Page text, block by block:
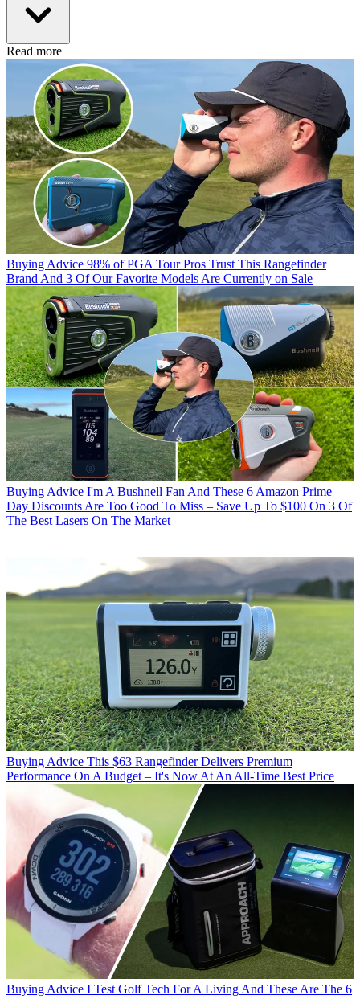
Read more
Buying Advice 98% of PGA Tour Pros Trust This Rangefinder
Brand And 3 Of Our Favorite Models Are Currently on Sale
Buying Advice I'm A Bushnell Fan And These 6 Amazon Prime
Day Discounts Are Too Good To Miss – Save Up To $100 On 3 Of
The Best Lasers On The Market
Buying Advice This $63 Rangefinder Delivers Premium
Performance On A Budget – It's Now At An All-Time Best Price
Buying Advice I Test Golf Tech For A Living And These Are The 6